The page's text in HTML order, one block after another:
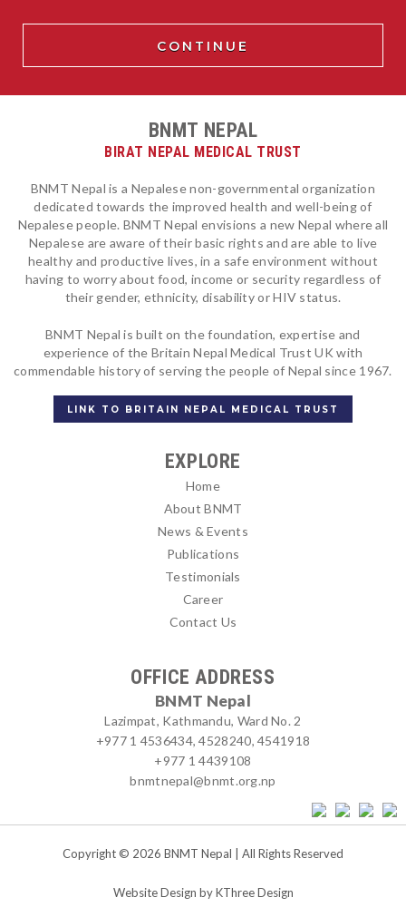
BNMT NEPAL
BIRAT NEPAL MEDICAL TRUST
BNMT Nepal is a Nepalese non-governmental organization
dedicated towards the improved health and well-being of
Nepalese people. BNMT Nepal envisions a new Nepal where all
Nepalese are aware of their basic rights and are able to live
healthy and productive lives, in a safe environment without
having to worry about food, income or security regardless of
their gender, ethnicity, disability or HIV status.
BNMT Nepal is built on the foundation, expertise and
experience of the Britain Nepal Medical Trust UK with
commendable history of serving the people of Nepal since 1967.
LINK TO BRITAIN NEPAL MEDICAL TRUST
EXPLORE
Home
About BNMT
News & Events
Publications
Testimonials
Career
Contact Us
OFFICE ADDRESS
BNMT Nepal
Lazimpat, Kathmandu, Ward No. 2
+977 1 4536434, 4528240, 4541918
+977 1 4439108
bnmtnepal@bnmt.org.np
Copyright © 2026 BNMT Nepal | All Rights Reserved
Website Design byKThree Design